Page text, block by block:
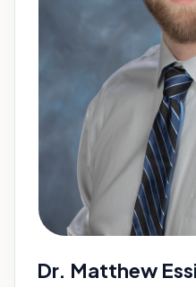
Dr. Matthew